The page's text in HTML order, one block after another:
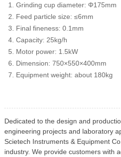
Grinding cup diameter: Φ175mm
Feed particle size: ≤6mm
Final fineness: 0.1mm
Capacity: 25kg/h
Motor power: 1.5kW
Dimension: 750×550×400mm
Equipment weight: about 180kg
Dedicated to the design and
engineering projects and laboratory
Scietech Instruments & Equipment
industry. We provide customers with